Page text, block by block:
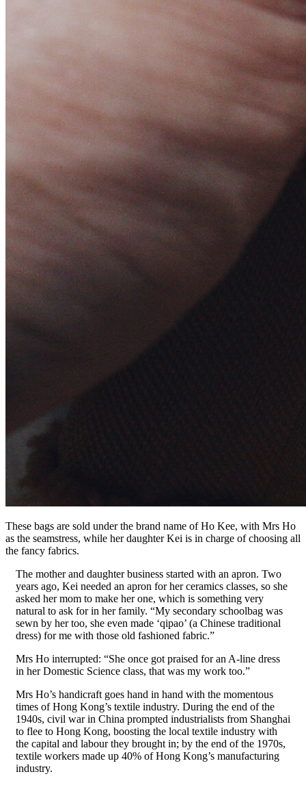
These bags are sold under the brand name of Ho Kee, with Mrs Ho
as the seamstress, while her daughter Kei is in charge of choosing all
the fancy fabrics.
The mother and daughter business started with an apron. Two
years ago, Kei needed an apron for her ceramics classes, so she
asked her mom to make her one, which is something very
natural to ask for in her family. “My secondary schoolbag was
sewn by her too, she even made ‘qipao’ (a Chinese traditional
dress) for me with those old fashioned fabric.”
Mrs Ho interrupted: “She once got praised for an A-line dress
in her Domestic Science class, that was my work too.”
Mrs Ho’s handicraft goes hand in hand with the momentous
times of Hong Kong’s textile industry. During the end of the
1940s, civil war in China prompted industrialists from Shanghai
to flee to Hong Kong, boosting the local textile industry with
the capital and labour they brought in; by the end of the 1970s,
textile workers made up 40% of Hong Kong’s manufacturing
industry.